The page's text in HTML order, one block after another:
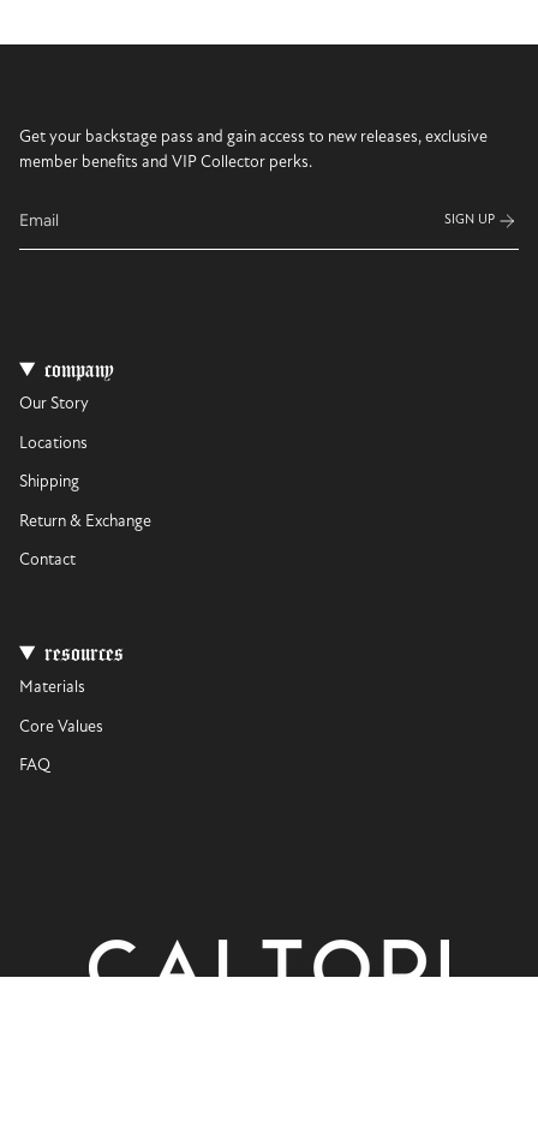
Get your backstage pass and gain access to new releases, exclusive
member benefits and VIP Collector perks.
SIGN UP
company
Our Story
Locations
Shipping
Return & Exchange
Contact
resources
Materials
Core Values
FAQ